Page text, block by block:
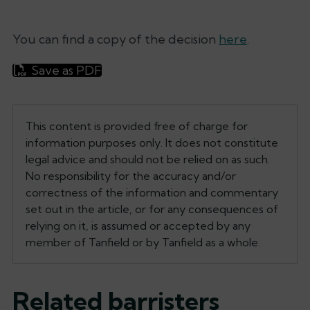
You can find a copy of the decision here.
Save as PDF
This content is provided free of charge for
information purposes only. It does not constitute
legal advice and should not be relied on as such.
No responsibility for the accuracy and/or
correctness of the information and commentary
set out in the article, or for any consequences of
relying on it, is assumed or accepted by any
member of Tanfield or by Tanfield as a whole.
Related barristers